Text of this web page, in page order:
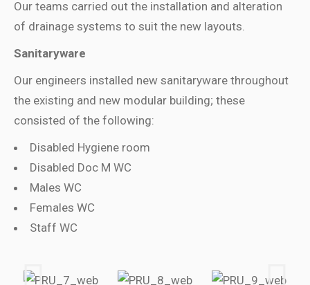
Our teams carried out the installation and alteration
of drainage systems to suit the new layouts.
Sanitaryware
Our engineers installed new sanitaryware throughout
the existing and new modular building; these
consisted of the following:
Disabled Hygiene room
Disabled Doc M WC
Males WC
Females WC
Staff WC